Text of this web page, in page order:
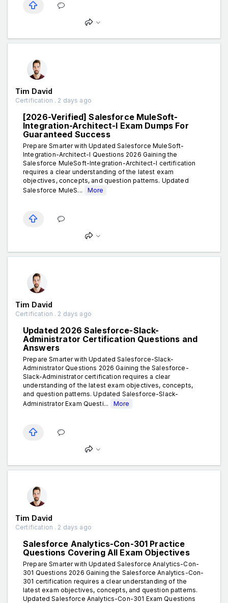
Tim David
Certification . 2 days ago
[2026-Verified] Salesforce MuleSoft-
Integration-Architect-I Exam Dumps For
Guaranteed Success
Prepare Smarter with Updated Salesforce MuleSoft-
Integration-Architect-I Questions 2026 Gaining the
Salesforce MuleSoft-Integration-Architect-I certification
requires a clear understanding of the latest exam
objectives, concepts, and question patterns. Updated
Salesforce MuleS...
More
Tim David
Certification . 2 days ago
Updated 2026 Salesforce-Slack-
Administrator Certification Questions and
Answers
Prepare Smarter with Updated Salesforce-Slack-
Administrator Questions 2026 Gaining the Salesforce-
Slack-Administrator certification requires a clear
understanding of the latest exam objectives, concepts,
and question patterns. Updated Salesforce-Slack-
Administrator Exam Questi...
More
Tim David
Certification . 2 days ago
Salesforce Analytics-Con-301 Practice
Questions Covering All Exam Objectives
Prepare Smarter with Updated Salesforce Analytics-Con-
301 Questions 2026 Gaining the Salesforce Analytics-Con-
301 certification requires a clear understanding of the
latest exam objectives, concepts, and question patterns.
Updated Salesforce Analytics-Con-301 Exam Questions